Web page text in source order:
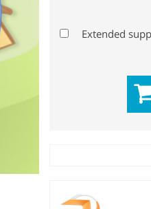
Extended